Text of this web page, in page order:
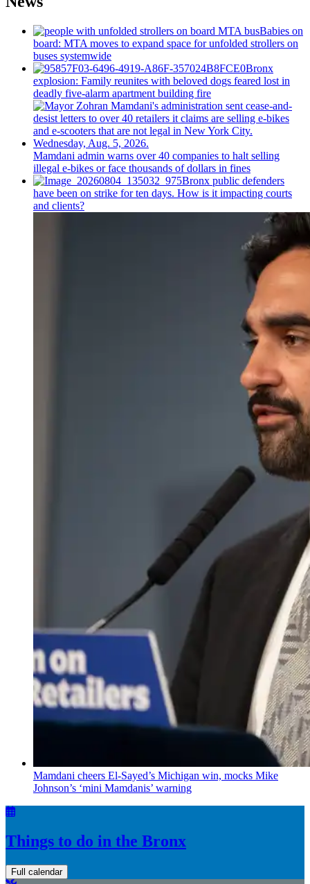
Babies on
board: MTA moves to expand space for unfolded strollers on
buses systemwide
Bronx
explosion: Family reunites with beloved dogs feared lost in
deadly five-alarm apartment building fire
Mamdani admin warns over 40 companies to halt selling
illegal e-bikes or face thousands of dollars in fines
Bronx public defenders
have been on strike for ten days. How is it impacting courts
and clients?
Mamdani cheers El-Sayed’s Michigan win, mocks Mike
Johnson’s ‘mini Mamdanis’ warning
Things to do in the Bronx
Full calendar